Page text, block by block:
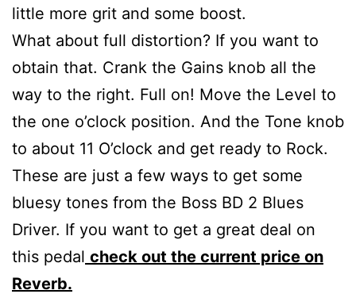
little more grit and some boost.
What about full distortion? If you want to
obtain that. Crank the Gains knob all the
way to the right. Full on! Move the Level to
the one o’clock position. And the Tone knob
to about 11 O’clock and get ready to Rock.
These are just a few ways to get some
bluesy tones from the Boss BD 2 Blues
Driver. If you want to get a great deal on
this pedal check out the current price on
Reverb.